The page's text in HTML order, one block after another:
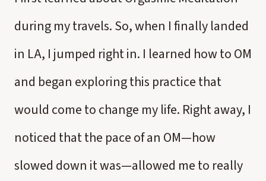
during my travels. So, when I finally landed
in LA, I jumped right in. I learned how to OM
and began exploring this practice that
would come to change my life. Right away, I
noticed that the pace of an OM—how
slowed down it was—allowed me to really